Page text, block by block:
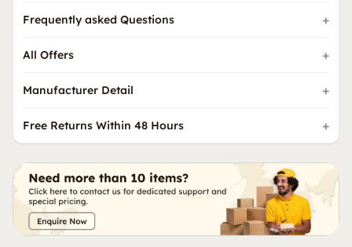
Frequently asked Questions
All Offers
Manufacturer Detail
Free Returns Within 48 Hours